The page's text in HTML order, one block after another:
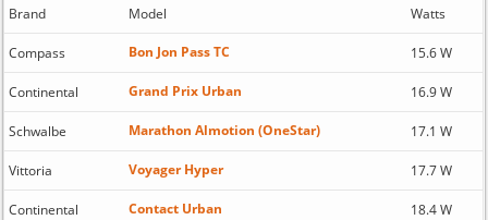
Brand Model Watts
Compass Bon Jon Pass TC 15.6 W
Continental Grand Prix Urban 16.9 W
Schwalbe Marathon Almotion (OneStar) 17.1 W
Vittoria Voyager Hyper 17.7 W
Continental Contact Urban 18.4 W